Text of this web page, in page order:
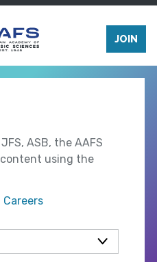
JOIN
ASB, the AAFS
using the
Careers